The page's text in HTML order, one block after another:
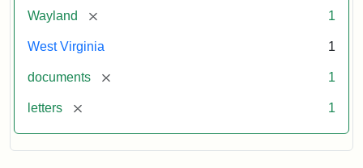
Wayland [remove] 1
West Virginia 1
documents [remove] 1
letters [remove] 1
Maria
of
kansasmemory.org,
State
Historical
Copy